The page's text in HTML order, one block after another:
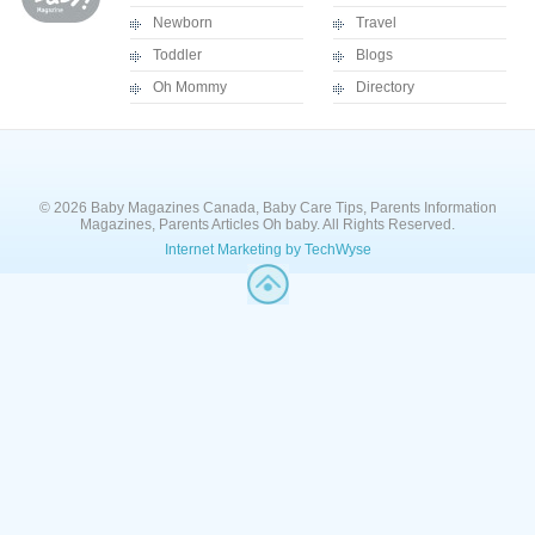
Newborn
Toddler
Oh Mommy
Travel
Blogs
Directory
© 2026 Baby Magazines Canada, Baby Care Tips, Parents Information
Magazines, Parents Articles Oh baby. All Rights Reserved.
Internet Marketing by TechWyse